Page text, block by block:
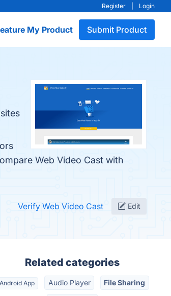
Register Login
My Product Submit Product
Web Video Cast with
Verify Web Video Cast Edit
Related categories
Android App Audio Player File Sharing